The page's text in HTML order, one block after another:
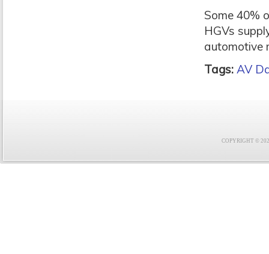
Some 40%
HGVs
automotive
Tags: AV
COPYRIGHT ©